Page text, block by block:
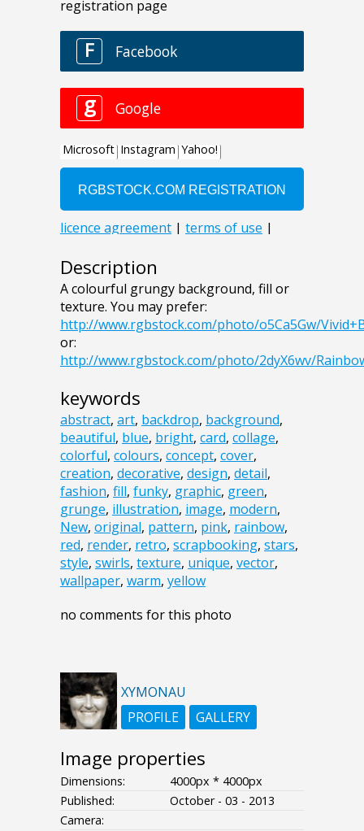
Description
A colourful grungy background, fill or
texture. You may prefer:
http://www.rgbstock.com/photo/o5Ca5Gw/
or:
http://www.rgbstock.com/photo/2dyX6wv/
keywords
abstract, art, backdrop, background,
beautiful, blue, bright, card, collage,
colorful, colours, concept, cover,
creation, decorative, design, detail,
fashion, fill, funky, graphic, green,
grunge, illustration, image, modern,
New, original, pattern, pink, rainbow,
red, render, retro, scrapbooking, stars,
style, swirls, texture, unique, vector,
wallpaper, warm, yellow
no comments for this photo
XYMONAU
PROFILE
GALLERY
Image properties
Dimensions:
4000px * 4000px
Published:
October - 03 - 2013
Camera: